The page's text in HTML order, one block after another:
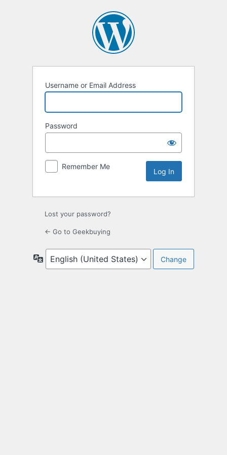
Username or Email Address
Password
Remember Me
Lost your password?
← Go to Geekbuying
Language